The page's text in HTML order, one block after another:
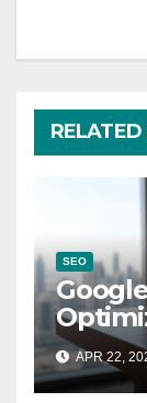
SEO
APR 22,